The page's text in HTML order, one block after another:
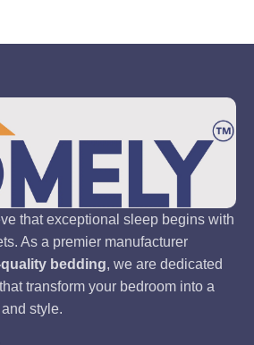
that exceptional sleep begins with
As a premier manufacturer
bedding, we are dedicated
transform your bedroom into a
style.